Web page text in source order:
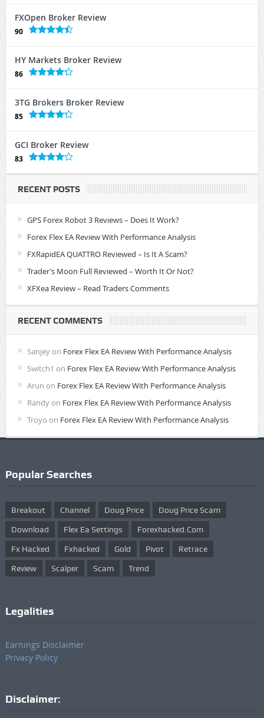
FXOpen Broker Review
90
HY Markets Broker Review
86
3TG Brokers Broker Review
85
GCI Broker Review
83
RECENT POSTS
GPS Forex Robot 3 Reviews – Does It Work?
Forex Flex EA Review With Performance Analysis
FXRapidEA QUATTRO Reviewed – Is It A Scam?
Trader’s Moon Full Reviewed – Worth It Or Not?
XFXea Review – Read Traders Comments
RECENT COMMENTS
Sanjeyon Forex Flex EA Review With Performance Analysis
Switch1 on Forex Flex EA Review With Performance Analysis
Arun on Forex Flex EA Review With Performance Analysis
Randyon Forex Flex EA Review With Performance Analysis
Troyo on Forex Flex EA Review With Performance Analysis
Popular Searches
Breakout Channel Doug Price Doug Price Scam
Download Flex Ea Settings Forexhacked.com
Fx Hacked Fxhacked Gold Pivot Retrace
Review Scalper Scam Trend
Legalities
Earnings Disclaimer
Privacy Policy
Disclaimer: